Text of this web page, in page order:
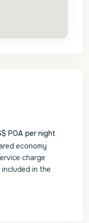
POA per night
economy
charge
in the